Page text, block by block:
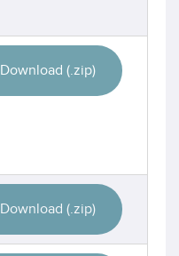
Download (.zip)
Download (.zip)